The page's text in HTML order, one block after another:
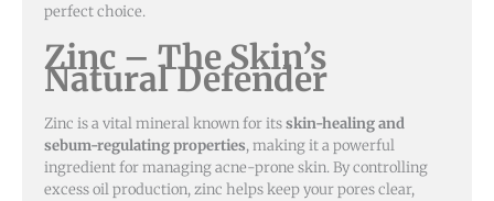
perfect choice.
Zinc – The Skin’s
Natural Defender
Zinc is a vital mineral known for itsskin-healing and
sebum-regulating properties, making it a powerful
ingredient for managing acne-prone skin. By controlling
excess oil production, zinc helps keep your pores clear,